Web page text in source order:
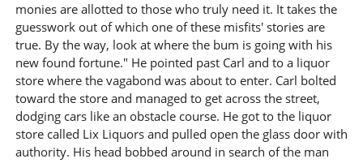
monies are allotted to those who truly need it. It takes the
guesswork out of which one of these misfits' stories are
true. By the way, look at where the bum is going with his
new found fortune." He pointed past Carl and to a liquor
store where the vagabond was about to enter. Carl bolted
toward the store and managed to get across the street,
dodging cars like an obstacle course. He got to the liquor
store called Lix Liquors and pulled open the glass door with
authority. His head bobbed around in search of the man